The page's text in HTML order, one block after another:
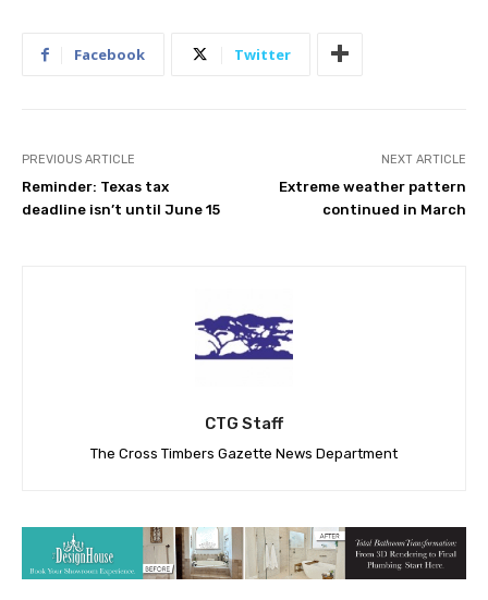
Facebook Twitter
PREVIOUS ARTICLE
Reminder: Texas tax
deadline isn’t until June 15
NEXT ARTICLE
Extreme weather pattern
continued in March
CTG Staff
The Cross Timbers Gazette News Department